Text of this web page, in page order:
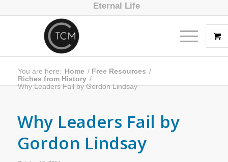
Eternal Life
You are here: Home / Free Resources /
Riches from History /
Why Leaders Fail by Gordon Lindsay
Why Leaders Fail by
Gordon Lindsay